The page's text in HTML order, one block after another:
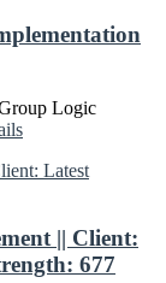
Logic
|| Client:
677